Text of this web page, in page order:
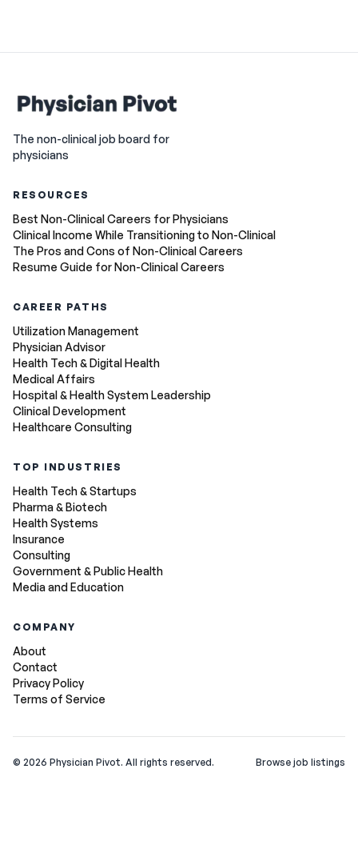
The non-clinical job board for
physicians
RESOURCES
Best Non-Clinical Careers for Physicians
Clinical Income While Transitioning to Non-Clinical
The Pros and Cons of Non-Clinical Careers
Resume Guide for Non-Clinical Careers
CAREER PATHS
Utilization Management
Physician Advisor
Health Tech & Digital Health
Medical Affairs
Hospital & Health System Leadership
Clinical Development
Healthcare Consulting
TOP INDUSTRIES
Health Tech & Startups
Pharma & Biotech
Health Systems
Insurance
Consulting
Government & Public Health
Media and Education
COMPANY
About
Contact
Privacy Policy
Terms of Service
© 2026 Physician Pivot. All rights reserved. Browse job listings